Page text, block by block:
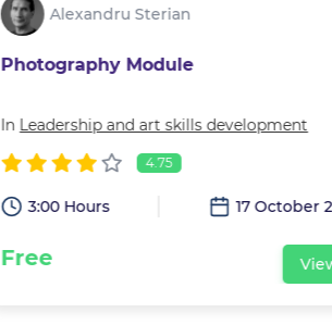
Alexandru Sterian
Photography Module
In Leadership and art skills development
4.75
3:00 Hours 17 October
Free